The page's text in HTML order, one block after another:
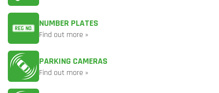
NUMBER PLATES
Find out more »
PARKING CAMERAS
Find out more »